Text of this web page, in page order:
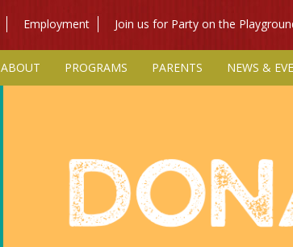
Employment Join us for Party on the
ABOUT PROGRAMS PARENTS NEWS &